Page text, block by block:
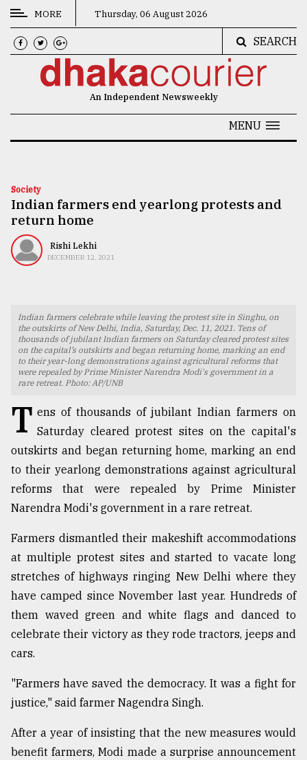
CATEGORIES
News
Technology
Nature
Human
TRENDING
Top
agrochemical
company
ready
to
expl
Sylhet
the
..
03,
2018
MORE Thursday, 06 August 2026
SEARCH
An Independent Newsweekly
MENU
Society
Indian farmers end yearlong protests and
return home
Rishi Lekhi
DECEMBER 12, 2021
Indian farmers celebrate while leaving the protest site in Singhu, on
the outskirts of New Delhi, India, Saturday, Dec. 11, 2021. Tens of
thousands of jubilant Indian farmers on Saturday cleared protest sites
on the capital’s outskirts and began returning home, marking an end
to their year-long demonstrations against agricultural reforms that
were repealed by Prime Minister Narendra Modi's government in a
rare retreat. Photo: AP/UNB
T ens of thousands of jubilant Indian farmers on
Saturday cleared protest sites on the capital's
outskirts and began returning home, marking an end
to their yearlong demonstrations against agricultural
reforms that were repealed by Prime Minister
Narendra Modi's government in a rare retreat.
Farmers dismantled their makeshift accommodations
at multiple protest sites and started to vacate long
stretches of highways ringing New Delhi where they
have camped since November last year. Hundreds of
them waved green and white flags and danced to
celebrate their victory as they rode tractors, jeeps and
cars.
"Farmers have saved the democracy. It was a fight for
justice," said farmer Nagendra Singh.
After a year of insisting that the new measures would
benefit farmers, Modi made a surprise announcement